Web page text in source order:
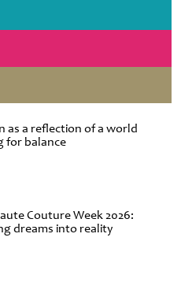
as a reflection of a world
for balance
Couture Week 2026:
dreams into reality